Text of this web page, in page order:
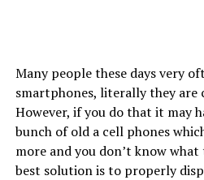
Many people these days very
smartphones, literally they are
However, if you do that it may
bunch of old a cell phones
more and you don’t know
best solution is to properly